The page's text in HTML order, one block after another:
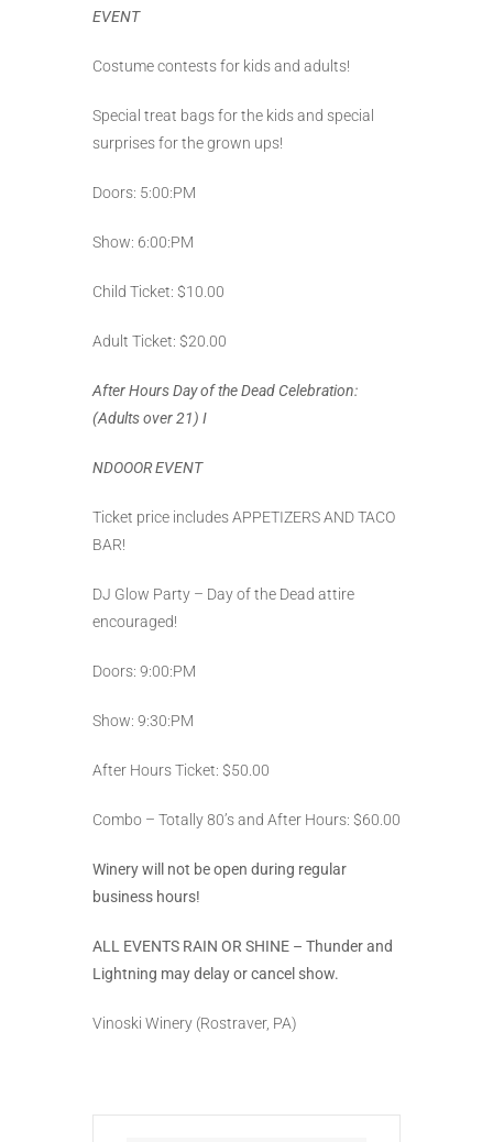
EVENT
Costume contests for kids and adults!
Special treat bags for the kids and special
surprises for the grown ups!
Doors: 5:00:PM
Show: 6:00:PM
Child Ticket: $10.00
Adult Ticket: $20.00
After Hours Day of the Dead Celebration:
(Adults over 21) I
NDOOOR EVENT
Ticket price includes APPETIZERS AND TACO
BAR!
DJ Glow Party – Day of the Dead attire
encouraged!
Doors: 9:00:PM
Show: 9:30:PM
After Hours Ticket: $50.00
Combo – Totally 80’s and After Hours: $60.00
Winery will not be open during regular
business hours!
ALL EVENTS RAIN OR SHINE – Thunder and
Lightning may delay or cancel show.
Vinoski Winery (Rostraver, PA)